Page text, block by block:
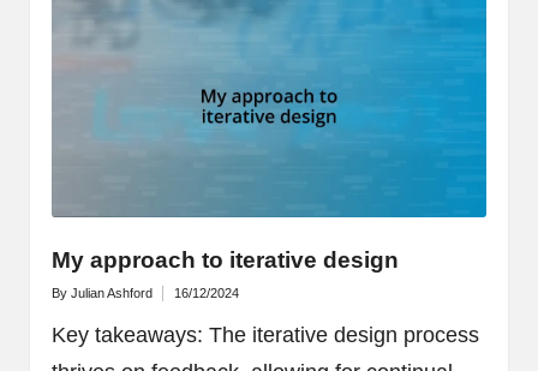
My approach to iterative design
Posted
By Julian Ashford 16/12/2024
Key takeaways: The iterative design process